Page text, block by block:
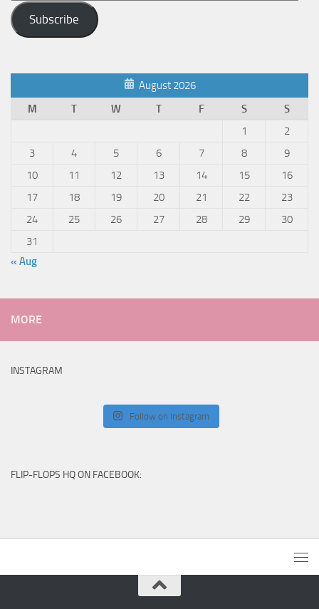
Address
Subscribe
August 2026
M
T W T F S
S
1
2
3
4 5 6 7 8
9
10
11 12 13 14 15
16
17
18 19 20 21 22
23
24
25 26 27 28 29
30
31
« Aug
MORE
INSTAGRAM
Follow on Instagram
FLIP-FLOPS HQ ON FACEBOOK: